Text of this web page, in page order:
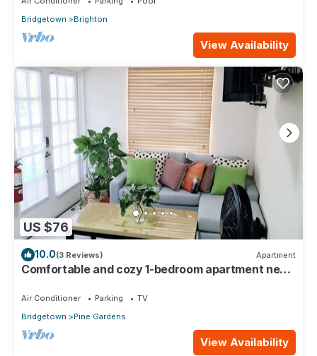
Bridgetown
Brighton
View Availability
US $76
10.0(3 Reviews) Apartment
Comfortable and cozy 1-bedroom apartment near
Air Conditioner Parking
TV
Bridgetown
Pine Gardens
View Availability